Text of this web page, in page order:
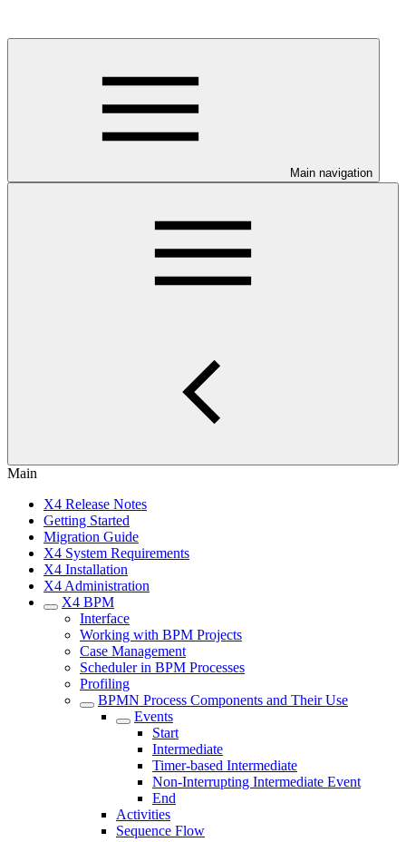
Main navigation
Main
X4 Release Notes
Getting Started
Migration Guide
X4 System Requirements
X4 Installation
X4 Administration
X4 BPM
Interface
Working with BPM Projects
Case Management
Scheduler in BPM Processes
Profiling
BPMN Process Components and Their Use
Events
Start
Intermediate
Timer-based Intermediate
Non-Interrupting Intermediate Event
End
Activities
Sequence Flow